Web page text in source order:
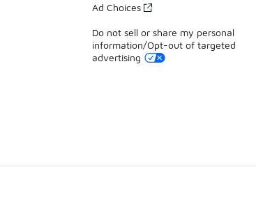
Ad Choices
Do not sell or share my personal
information/Opt-out of targeted
advertising